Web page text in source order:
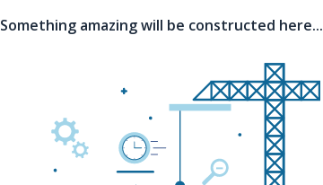
Something amazing will be constructed here...